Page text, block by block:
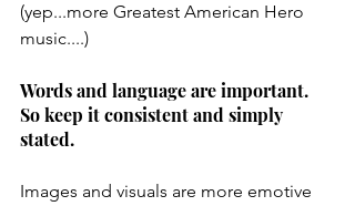
(yep...more Greatest American Hero
music....)
Words and language are important.
So keep it consistent and simply
stated.
Images and visuals are more emotive